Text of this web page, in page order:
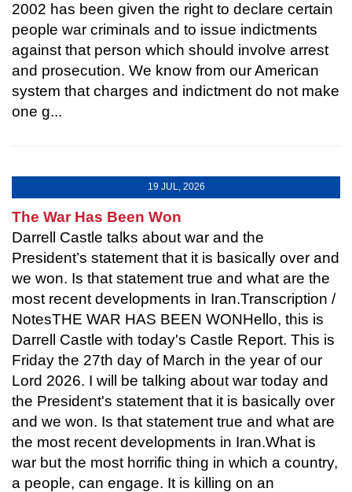
2002 has been given the right to declare certain
people war criminals and to issue indictments
against that person which should involve arrest
and prosecution. We know from our American
system that charges and indictment do not make
one g...
19 JUL, 2026
The War Has Been Won
Darrell Castle talks about war and the
President’s statement that it is basically over and
we won. Is that statement true and what are the
most recent developments in Iran.Transcription /
NotesTHE WAR HAS BEEN WONHello, this is
Darrell Castle with today's Castle Report. This is
Friday the 27th day of March in the year of our
Lord 2026. I will be talking about war today and
the President's statement that it is basically over
and we won. Is that statement true and what are
the most recent developments in Iran.What is
war but the most horrific thing in which a country,
a people, can engage. It is killing on an